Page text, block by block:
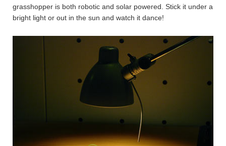
grasshopper is both robotic and solar powered. Stick it under a
bright light or out in the sun and watch it dance!